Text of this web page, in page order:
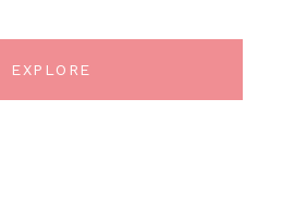
EXPLORE